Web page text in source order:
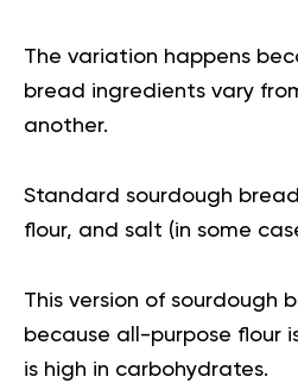
The variation happens
bread ingredients vary
another.
Standard sourdough
flour, and salt (in some
This version of sourdough
because all-purpose flour
is high in carbohydrates.